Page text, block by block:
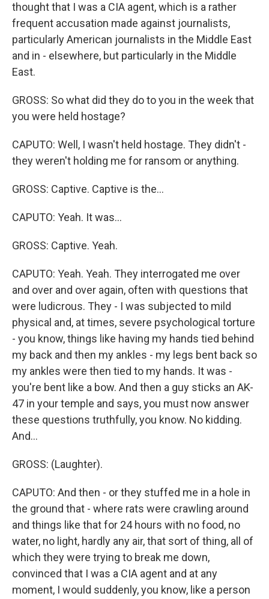
thought that I was a CIA agent, which is a rather
frequent accusation made against journalists,
particularly American journalists in the Middle East
and in - elsewhere, but particularly in the Middle
East.
GROSS: So what did they do to you in the week that
you were held hostage?
CAPUTO: Well, I wasn't held hostage. They didn't -
they weren't holding me for ransom or anything.
GROSS: Captive. Captive is the...
CAPUTO: Yeah. It was...
GROSS: Captive. Yeah.
CAPUTO: Yeah. Yeah. They interrogated me over
and over and over again, often with questions that
were ludicrous. They - I was subjected to mild
physical and, at times, severe psychological torture
- you know, things like having my hands tied behind
my back and then my ankles - my legs bent back so
my ankles were then tied to my hands. It was -
you're bent like a bow. And then a guy sticks an AK-
47 in your temple and says, you must now answer
these questions truthfully, you know. No kidding.
And...
GROSS: (Laughter).
CAPUTO: And then - or they stuffed me in a hole in
the ground that - where rats were crawling around
and things like that for 24 hours with no food, no
water, no light, hardly any air, that sort of thing, all of
which they were trying to break me down,
convinced that I was a CIA agent and at any
moment, I would suddenly, you know, like a person